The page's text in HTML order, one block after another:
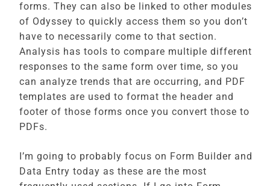
forms. They can also be linked to other modules
of Odyssey to quickly access them so you don’t
have to necessarily come to that section.
Analysis has tools to compare multiple different
responses to the same form over time, so you
can analyze trends that are occurring, and PDF
templates are used to format the header and
footer of those forms once you convert those to
PDFs.
I’m going to probably focus on Form Builder and
Data Entry today as these are the most